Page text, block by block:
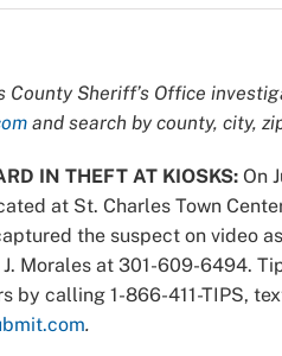
Sheriff’s Office
and search by county, city,
IN THEFT AT KIOSKS: On
at St. Charles Town
the suspect on video
Morales at 301-609-6494.
calling 1-866-411-TIPS,
.